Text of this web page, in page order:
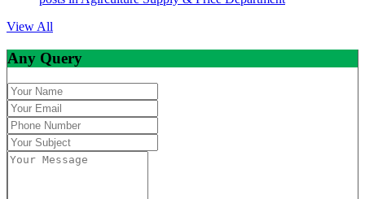
View All
Any Query